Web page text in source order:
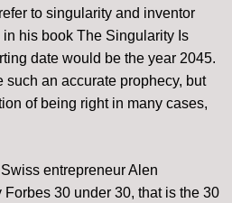
to singularity and inventor
his book The Singularity Is
date would be the year 2045.
such an accurate prophecy, but
of being right in many cases,
entrepreneur Alen
30 under 30, that is the 30